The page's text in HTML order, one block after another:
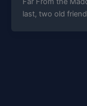
last, two old